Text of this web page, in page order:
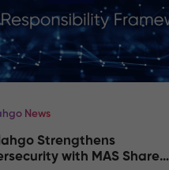
News
Strengthens
with MAS Shared